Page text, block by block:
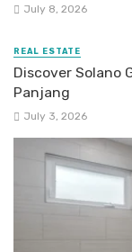
July 8, 2026
REAL ESTATE
Discover Solano
Panjang
July 3, 2026